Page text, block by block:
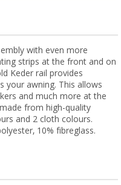
with even more
strips at the front and on
Keder rail provides
your awning. This allows
and much more at the
from high-quality
and 2 cloth colours.
10% fibreglass.